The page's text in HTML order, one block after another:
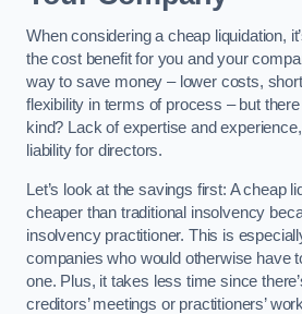
When considering a cheap liquidation,
the cost benefit for you and your
way to save money – lower costs,
flexibility in terms of process – but
kind? Lack of expertise and
liability for directors.
Let’s look at the savings first: A cheap
cheaper than traditional insolvency
insolvency practitioner. This is
companies who would otherwise have
one. Plus, it takes less time since
creditors’ meetings or practitioners’